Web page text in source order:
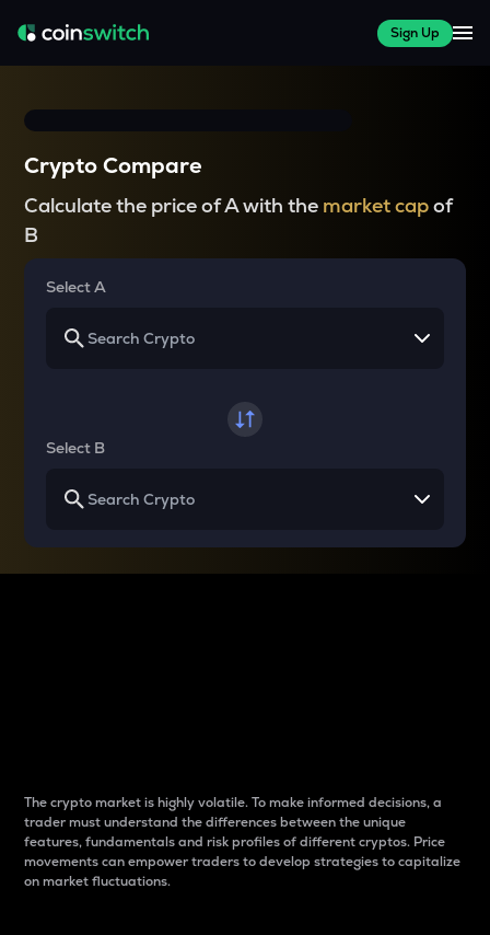
Sign Up
Crypto Compare
Calculate the price of A with the market capof
B
Select A
Select B
The crypto market is highly volatile. To make informed decisions, a
trader must understand the differences between the unique
features, fundamentals and risk profiles of different cryptos. Price
movements can empower traders to develop strategies to capitalize
on market fluctuations.